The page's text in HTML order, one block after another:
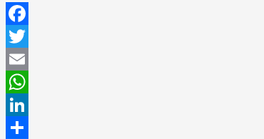
Facebook
Twitter
Email
WhatsApp
LinkedIn